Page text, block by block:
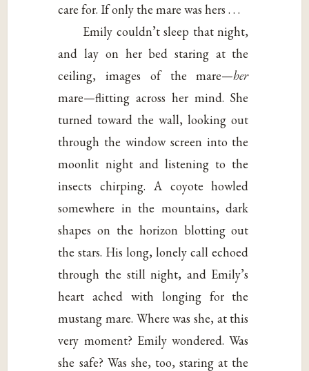
care for. If only the mare was hers . . .
Emily couldn’t sleep that night,
and lay on her bed staring at the
ceiling, images of the mare—her
mare—flitting across her mind. She
turned toward the wall, looking out
through the window screen into the
moonlit night and listening to the
insects chirping. A coyote howled
somewhere in the mountains, dark
shapes on the horizon blotting out
the stars. His long, lonely call echoed
through the still night, and Emily’s
heart ached with longing for the
mustang mare. Where was she, at this
very moment? Emily wondered. Was
she safe? Was she, too, staring at the